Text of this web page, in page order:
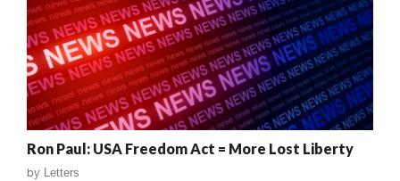
Ron Paul: USA Freedom Act = More Lost Liberty
by Letters